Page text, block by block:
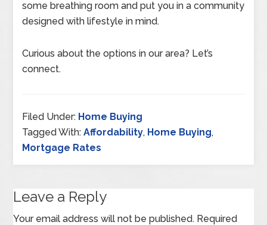
some breathing room and put you in a community
designed with lifestyle in mind.
Curious about the options in our area? Let’s
connect.
Filed Under: Home Buying
Tagged With:Affordability, Home Buying,
Mortgage Rates
Leave a Reply
Your email address will not be published. Required